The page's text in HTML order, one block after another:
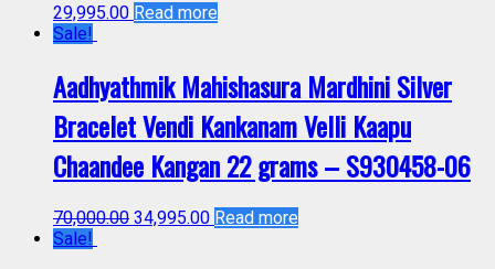
29,995.00 Read more
Sale!
Aadhyathmik Mahishasura Mardhini Silver
Bracelet Vendi Kankanam Velli Kaapu
Chaandee Kangan 22 grams – S930458-06
70,000.00 34,995.00 Read more
Sale!